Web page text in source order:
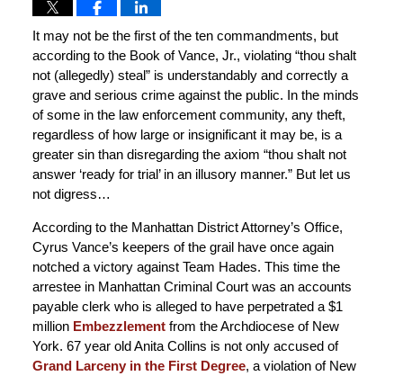
It may not be the first of the ten commandments, but
according to the Book of Vance, Jr., violating “thou shalt
not (allegedly) steal” is understandably and correctly a
grave and serious crime against the public. In the minds
of some in the law enforcement community, any theft,
regardless of how large or insignificant it may be, is a
greater sin than disregarding the axiom “thou shalt not
answer ‘ready for trial’ in an illusory manner.” But let us
not digress…
According to the Manhattan District Attorney’s Office,
Cyrus Vance’s keepers of the grail have once again
notched a victory against Team Hades. This time the
arrestee in Manhattan Criminal Court was an accounts
payable clerk who is alleged to have perpetrated a $1
million Embezzlementfrom the Archdiocese of New
York. 67 year old Anita Collins is not only accused of
Grand Larceny in the First Degree, a violation of New